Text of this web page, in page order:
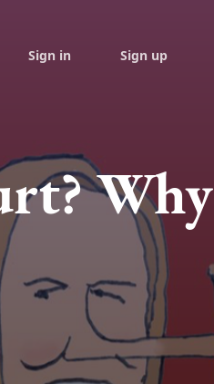
Sign in Sign up
Why